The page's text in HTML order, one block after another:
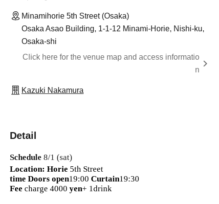
Minamihorie 5th Street (Osaka)
Osaka Asao Building, 1-1-12 Minami-Horie, Nishi-ku,
Osaka-shi
Click here for the venue map and access informatio
n
Kazuki Nakamura
Detail
Schedule 8/1 (sat)
Location: Horie 5th Street
time Doors open19:00 Curtain19:30
Fee charge 4000 yen+ 1drink